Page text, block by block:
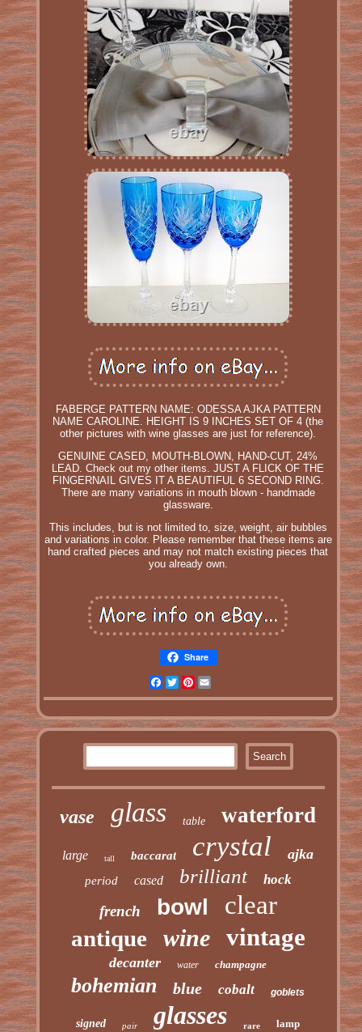
FABERGE PATTERN NAME: ODESSA AJKA PATTERN
NAME CAROLINE. HEIGHT IS 9 INCHES SET OF 4 (the
other pictures with wine glasses are just for reference).
GENUINE CASED, MOUTH-BLOWN, HAND-CUT, 24%
LEAD. Check out my other items. JUST A FLICK OF THE
FINGERNAIL GIVES IT A BEAUTIFUL 6 SECOND RING.
There are many variations in mouth blown - handmade
glassware.
This includes, but is not limited to, size, weight, air bubbles
and variations in color. Please remember that these items are
hand crafted pieces and may not match existing pieces that
you already own.
Share
Facebook
TwitterPinterest
vase glass table waterford
large tall baccarat crystal ajka
period cased brilliant hock
french bowl clear
antique wine vintage
decanter water champagne
bohemian blue cobalt goblets
signed pair glasses rare lamp